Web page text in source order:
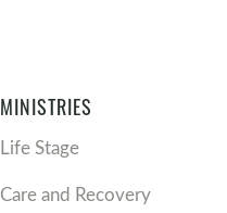
MINISTRIES
Life Stage
Care and Recovery